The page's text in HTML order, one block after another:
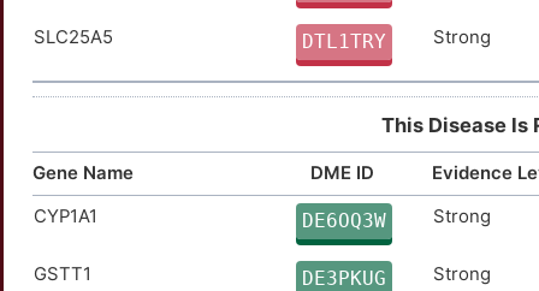
AXL TTZPY6J Strong
BAP1 TT47RXJ Strong
CCND1 TTFCJ7S Strong
CDKN1B TTLGFVW Strong
COL6A3 TT5WCAH Strong
SLC25A5 DTL1TRY Strong
This Disease Is
Gene Name DME ID
Evidence
CYP1A1
DE6OQ3W Strong
GSTT1 DE3PKUG Strong